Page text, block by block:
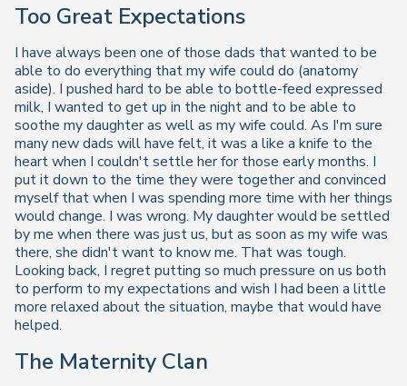
Too Great Expectations
I have always been one of those dads that wanted to be
able to do everything that my wife could do (anatomy
aside). I pushed hard to be able to bottle-feed expressed
milk, I wanted to get up in the night and to be able to
soothe my daughter as well as my wife could. As I'm sure
many new dads will have felt, it was a like a knife to the
heart when I couldn't settle her for those early months. I
put it down to the time they were together and convinced
myself that when I was spending more time with her things
would change. I was wrong. My daughter would be settled
by me when there was just us, but as soon as my wife was
there, she didn't want to know me. That was tough.
Looking back, I regret putting so much pressure on us both
to perform to my expectations and wish I had been a little
more relaxed about the situation, maybe that would have
helped.
The Maternity Clan